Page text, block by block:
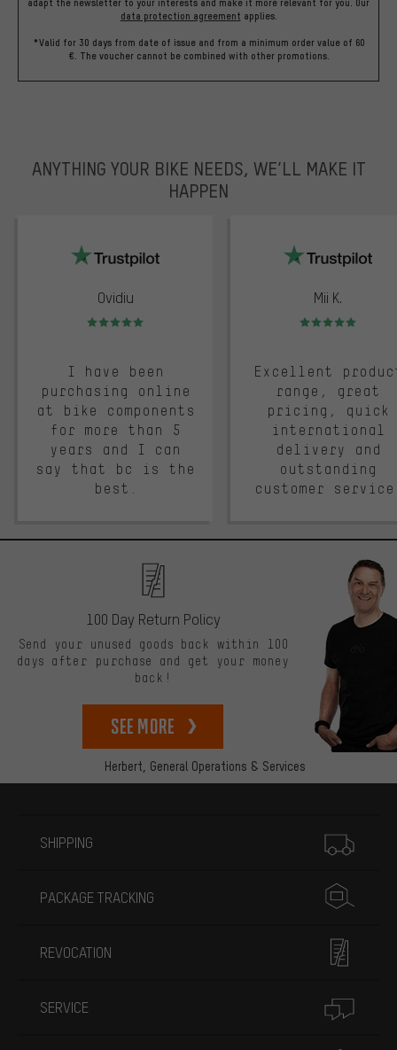
adapt the newsletter to your interests and make it more relevant for you. Our
data protection agreement applies.
*Valid for 30 days from date of issue and from a minimum order value of 60
€. The voucher cannot be combined with other promotions.
ANYTHING YOUR BIKE NEEDS, WE’LL MAKE IT
HAPPEN
Ovidiu
Rating: 5 of 5
I have been
purchasing online
at bike components
for more than 5
years and I can
say that bc is the
best.
Mii K.
Rating: 5 of 5
Excellent
range, great
pricing, quick
international
delivery and
outstanding
customer
Herbert, General Operations & Services
100 Day Return Policy
Send your unused goods back within 100
days after purchase and get your money
back!
See more
SHIPPING
PACKAGE TRACKING
REVOCATION
SERVICE